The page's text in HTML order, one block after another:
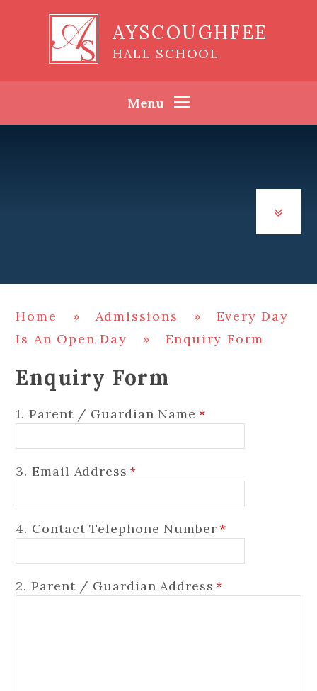
AYSCOUGHFEE
HALL SCHOOL
Menu
Home » Admissions »
Every Day
Is An Open Day
» Enquiry Form
Enquiry Form
1. Parent / Guardian Name *
3. Email Address *
4. Contact Telephone Number*
2. Parent / Guardian Address *